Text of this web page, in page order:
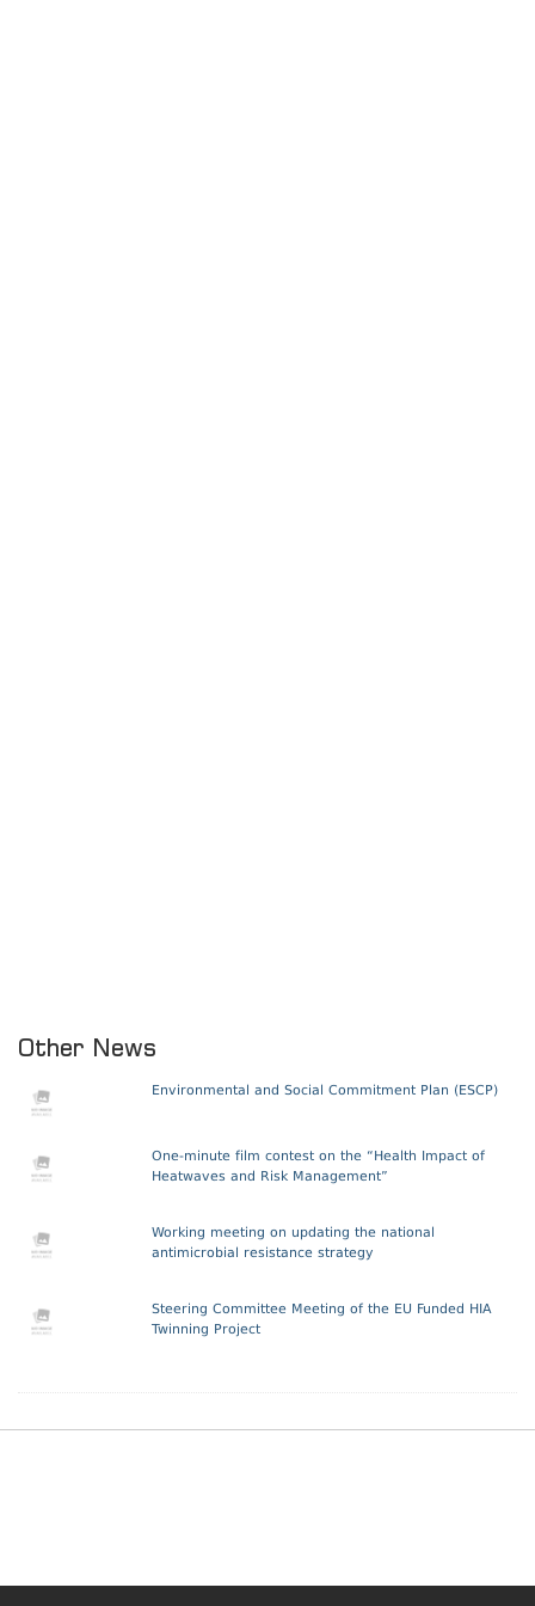
Other News
Environmental and Social Commitment Plan (ESCP)
One-minute film contest on the “Health Impact of
Heatwaves and Risk Management”
Working meeting on updating the national
antimicrobial resistance strategy
Steering Committee Meeting of the EU Funded HIA
Twinning Project